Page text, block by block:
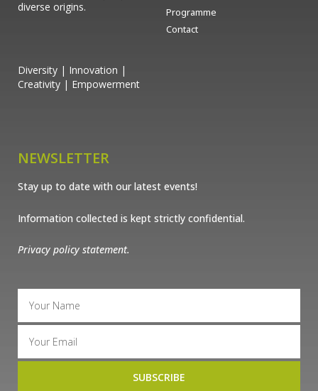
diverse origins.
Diversity | Innovation |
Creativity | Empowerment
Programme
Contact
NEWSLETTER
Stay up to date with our latest events!
Information collected is kept strictly confidential.
Privacy policy statement.
SUBSCRIBE